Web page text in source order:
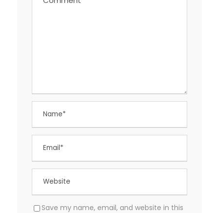
Save my name, email, and website in this